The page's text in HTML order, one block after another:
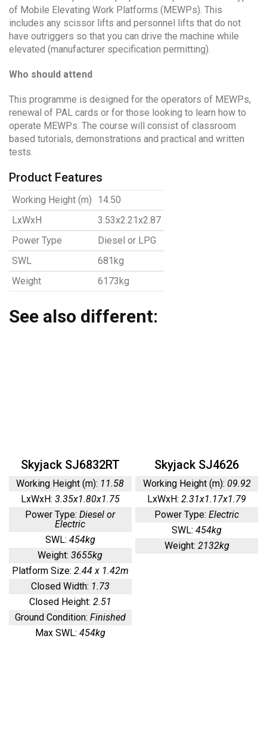
of Mobile Elevating Work Platforms (MEWPs). This
includes any scissor lifts and personnel lifts that do not
have outriggers so that you can drive the machine while
elevated (manufacturer specification permitting).
Who should attend
This programme is designed for the operators of MEWPs,
renewal of PAL cards or for those looking to learn how to
operate MEWPs. The course will consist of classroom
based tutorials, demonstrations and practical and written
tests.
Product Features
Working Height (m)
14.50
LxWxH
3.53x2.21x2.87
Power Type
Diesel or LPG
SWL
681kg
Weight
6173kg
See also different:
Skyjack SJ6832RT
Working Height (m): 11.58
LxWxH: 3.35x1.80x1.75
Power Type: Diesel or
Electric
SWL: 454kg
Weight: 3655kg
Platform Size: 2.44 x 1.42m
Closed Width: 1.73
Closed Height: 2.51
Ground Condition: Finished
Max SWL: 454kg
Skyjack SJ4626
Working Height (m): 09.92
LxWxH: 2.31x1.17x1.79
Power Type: Electric
SWL: 454kg
Weight: 2132kg